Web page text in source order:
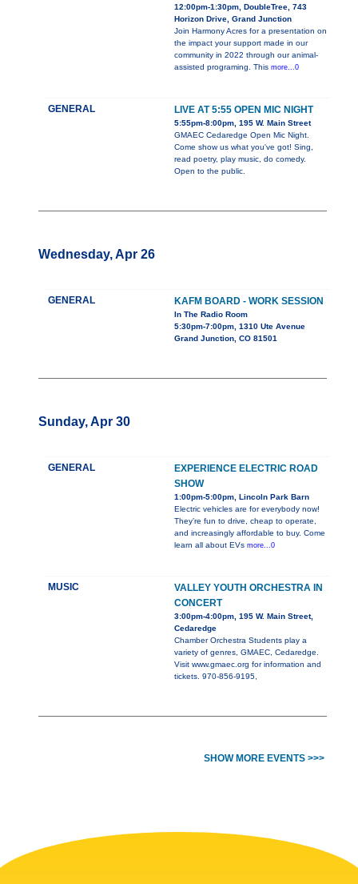
12:00pm-1:30pm, DoubleTree, 743
Horizon Drive, Grand Junction
Join Harmony Acres for a presentation on
the impact your support made in our
community in 2022 through our animal-
assisted programing. This more...0
GENERAL LIVE AT 5:55 OPEN MIC NIGHT
5:55pm-8:00pm, 195 W. Main Street
GMAEC Cedaredge Open Mic Night.
Come show us what you've got! Sing,
read poetry, play music, do comedy.
Open to the public.
Wednesday, Apr 26
GENERAL KAFM BOARD - WORK SESSION
In The Radio Room
5:30pm-7:00pm, 1310 Ute Avenue
Grand Junction, CO 81501
Sunday, Apr 30
GENERAL
EXPERIENCE ELECTRIC ROAD
SHOW
1:00pm-5:00pm, Lincoln Park Barn
Electric vehicles are for everybody now!
They’re fun to drive, cheap to operate,
and increasingly affordable to buy. Come
learn all about EVs more...0
MUSIC
VALLEY YOUTH ORCHESTRA IN
CONCERT
3:00pm-4:00pm, 195 W. Main Street,
Cedaredge
Chamber Orchestra Students play a
variety of genres, GMAEC, Cedaredge.
Visit www.gmaec.org for information and
tickets. 970-856-9195,
SHOW MORE EVENTS >>>